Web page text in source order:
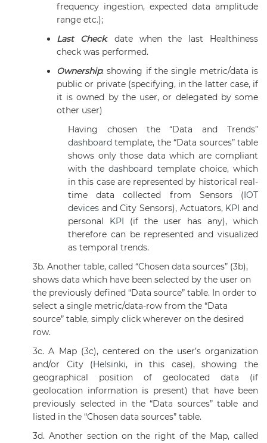
frequency ingestion, expected data amplitude
range etc.);
Last Check: date when the last Healthiness
check was performed.
Ownership: showing if the single metric/data is
public or private (specifying, in the latter case, if
it is owned by the user, or delegated by some
other user)
Having chosen the “Data and Trends”
dashboard template, the “Data sources” table
shows only those data which are compliant
with thedashboard template choice, which
in this case are represented by historical real-
time data collected from Sensors (IOT
devices and City Sensors), Actuators, KPI and
personal KPI (if the user has any), which
therefore can be represented and visualized
as temporal trends.
3b. Another table, called “Chosen data sources” (3b),
shows data which have been selected by the user on
the previously defined “Data source” table. In order to
select a single metric/data-row from the “Data
source” table, simply click wherever on the desired
row.
3c. A Map (3c), centered on the user’s organization
and/or City (Helsinki, in this case), showing the
geographical position of geolocated data (if
geolocation information is present) that have been
previously selected in the “Data sources” table and
listed in the “Chosen data sources” table.
3d. Another section on the right of the Map, called